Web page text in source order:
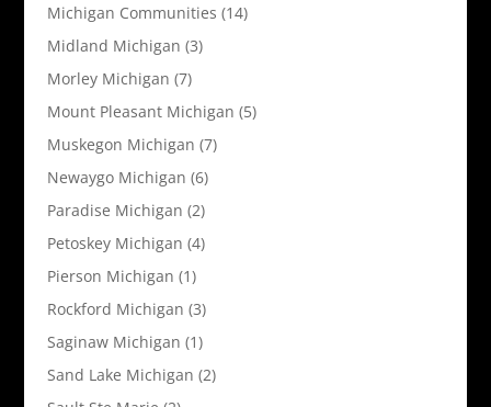
Michigan Communities (14)
Midland Michigan (3)
Morley Michigan (7)
Mount Pleasant Michigan (5)
Muskegon Michigan (7)
Newaygo Michigan (6)
Paradise Michigan (2)
Petoskey Michigan (4)
Pierson Michigan (1)
Rockford Michigan (3)
Saginaw Michigan (1)
Sand Lake Michigan (2)